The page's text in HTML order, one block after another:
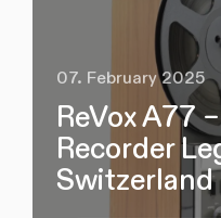
07. February 2025
ReVox A77
Recorder
Switzerland